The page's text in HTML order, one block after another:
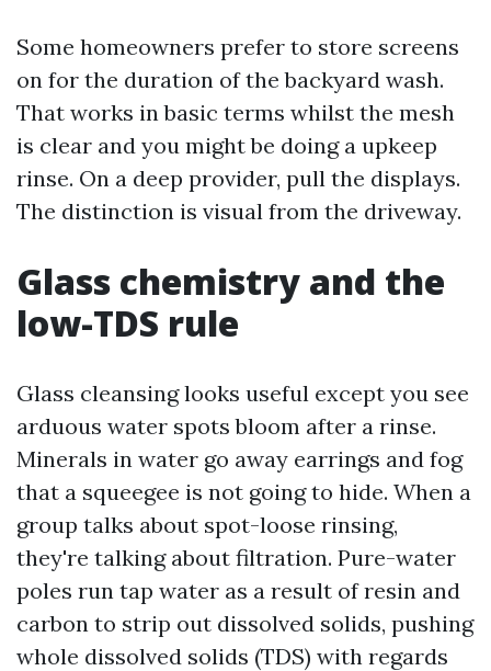
Some homeowners prefer to store screens
on for the duration of the backyard wash.
That works in basic terms whilst the mesh
is clear and you might be doing a upkeep
rinse. On a deep provider, pull the displays.
The distinction is visual from the driveway.
Glass chemistry and the
low-TDS rule
Glass cleansing looks useful except you see
arduous water spots bloom after a rinse.
Minerals in water go away earrings and fog
that a squeegee is not going to hide. When a
group talks about spot-loose rinsing,
they're talking about filtration. Pure-water
poles run tap water as a result of resin and
carbon to strip out dissolved solids, pushing
whole dissolved solids (TDS) with regards